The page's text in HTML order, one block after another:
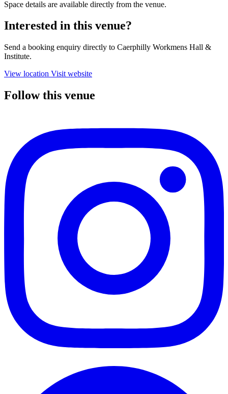
Space details are available directly from the venue.
Interested in this venue?
Send a booking enquiry directly to Caerphilly Workmens Hall &
Institute.
View location Visit website
Follow this venue